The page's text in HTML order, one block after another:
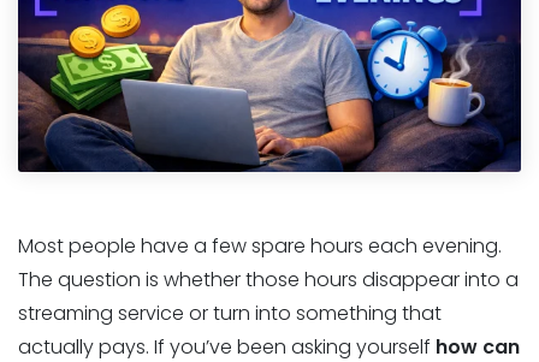
Most people have a few spare hours each evening.
The question is whether those hours disappear into a
streaming service or turn into something that
actually pays. If you’ve been asking yourself how can